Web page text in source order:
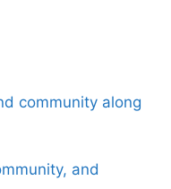
community along
and